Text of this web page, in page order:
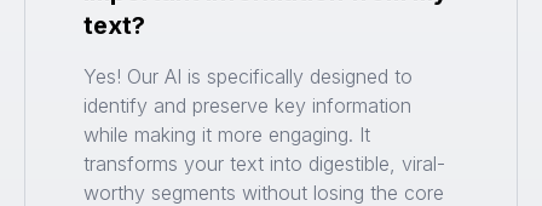
text?
Yes! Our AI is specifically designed to
identify and preserve key information
while making it more engaging. It
transforms your text into digestible, viral-
worthy segments without losing the core